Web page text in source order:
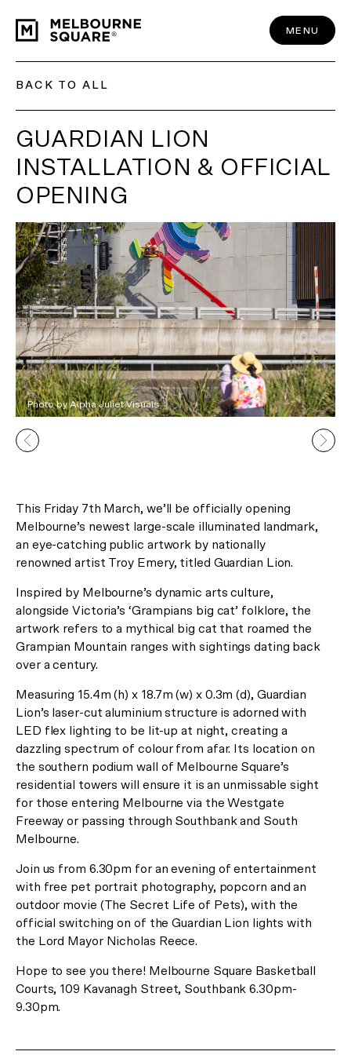
content
MENU
BACK TO ALL
GUARDIAN LION
INSTALLATION & OFFICIAL
OPENING
Photo by Alpha Juliet Visuals
This Friday 7th March, we’ll be officially opening
Melbourne’s newest large-scale illuminated landmark,
an eye-catching public artwork by nationally
renowned artist Troy Emery, titled Guardian Lion.
Inspired by Melbourne’s dynamic arts culture,
alongside Victoria’s ‘Grampians big cat’ folklore, the
artwork refers to a mythical big cat that roamed the
Grampian Mountain ranges with sightings dating back
over a century.
Measuring 15.4m (h) x 18.7m (w) x 0.3m (d), Guardian
Lion’s laser-cut aluminium structure is adorned with
LED flex lighting to be lit-up at night, creating a
dazzling spectrum of colour from afar. Its location on
the southern podium wall of Melbourne Square’s
residential towers will ensure it is an unmissable sight
for those entering Melbourne via the Westgate
Freeway or passing through Southbank and South
Melbourne.
Join us from 6.30pm for an evening of entertainment
with free pet portrait photography, popcorn and an
outdoor movie (The Secret Life of Pets), with the
official switching on of the Guardian Lion lights with
the Lord Mayor Nicholas Reece.
Hope to see you there! Melbourne Square Basketball
Courts, 109 Kavanagh Street, Southbank 6.30pm-
9.30pm.
In Celebration of the Lunar New
Year
Receive 2 Free Upgrades on all
our Gallery Residences and
Canopy Lofts!*
*Limited time offer only.
Register Now
or Visit us at 29 Balston Street, Southbank.